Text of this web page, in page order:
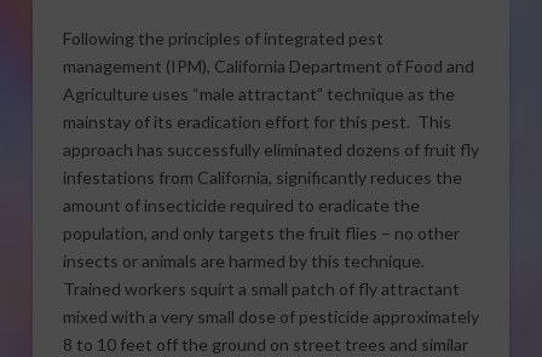
Following the principles of integrated pest
management (IPM), California Department of Food and
Agriculture uses “male attractant” technique as the
mainstay of its eradication effort for this pest. This
approach has successfully eliminated dozens of fruit fly
infestations from California, significantly reduces the
amount of insecticide required to eradicate the
population, and only targets the fruit flies – no other
insects or animals are harmed by this technique.
Trained workers squirt a small patch of fly attractant
mixed with a very small dose of pesticide approximately
8 to 10 feet off the ground on street trees and similar